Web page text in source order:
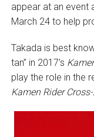
appear at an event
March 24 to help
Takada is best
tan” in 2017’s
play the role in the
Kamen Rider